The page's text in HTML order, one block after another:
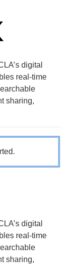
digital
real-time
sharing,
digital
real-time
sharing,